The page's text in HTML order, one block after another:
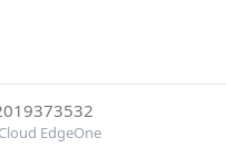
EdgeOne